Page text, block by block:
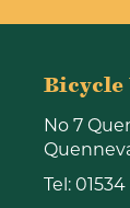
Bicycle
No 7
Tel: